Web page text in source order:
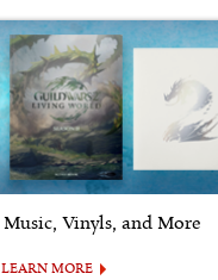
Music, Vinyls, and More
LEARN MORE